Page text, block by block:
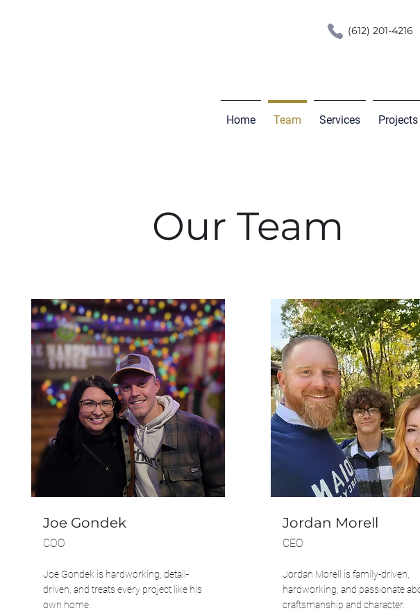
(612) 201-4216
Home Team Services
Our Team
Joe Gondek
COO
Joe Gondek is hardworking, detail-
driven, and treats every project like his
own home.
Jordan Morell
CEO
Jordan Morell is family-driven,
hardworking, and passionate
craftsmanship and character.